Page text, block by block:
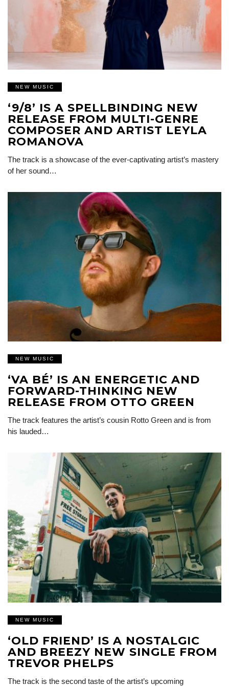
NEW MUSIC
‘9/8’ IS A SPELLBINDING NEW
RELEASE FROM MULTI-GENRE
COMPOSER AND ARTIST LEYLA
ROMANOVA
The track is a showcase of the ever-captivating artist’s mastery
of her sound…
NEW MUSIC
‘VA BÉ’ IS AN ENERGETIC AND
FORWARD-THINKING NEW
RELEASE FROM OTTO GREEN
The track features the artist’s cousin Rotto Green and is from
his lauded…
NEW MUSIC
‘OLD FRIEND’ IS A NOSTALGIC
AND BREEZY NEW SINGLE FROM
TREVOR PHELPS
The track is the second taste of the artist’s upcoming